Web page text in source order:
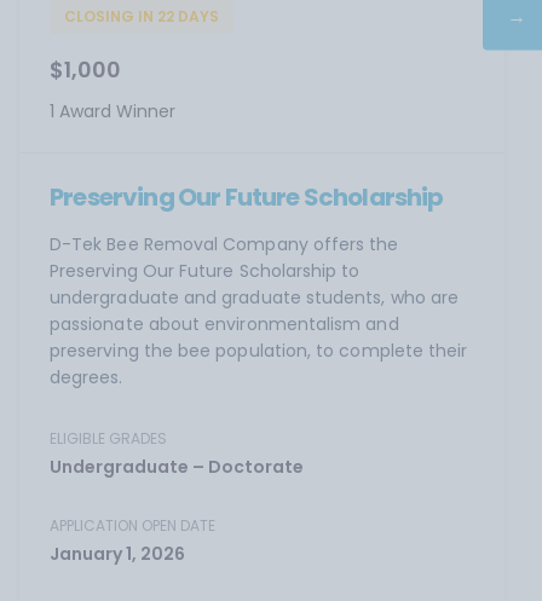
CLOSING IN 22 DAYS
$1,000
1 Award Winner
Preserving Our Future Scholarship
D-Tek Bee Removal Company offers the
Preserving Our Future Scholarship to
undergraduate and graduate students, who are
passionate about environmentalism and
preserving the bee population, to complete their
degrees.
ELIGIBLE GRADES
Undergraduate – Doctorate
APPLICATION OPEN DATE
January 1, 2026
→